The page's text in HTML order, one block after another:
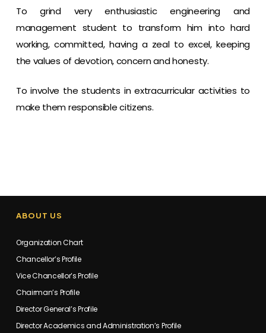
To grind very enthusiastic engineering and
management student to transform him into hard
working, committed, having a zeal to excel, keeping
the values of devotion, concern and honesty.
To involve the students in extracurricular activities to
make them responsible citizens.
ABOUT US
Organization Chart
Chancellor’s Profile
Vice Chancellor’s Profile
Chairman’s Profile
Director General’s Profile
Director Academics and Administration’s Profile